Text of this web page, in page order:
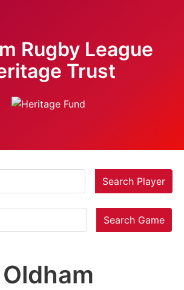
Rugby League
Trust
Search Player
Search Game
Oldham